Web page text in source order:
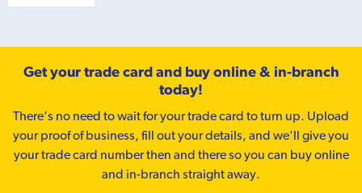
Get your trade card and buy online & in-branch
today!
There’s no need to wait for your trade card to turn up. Upload
your proof of business, fill out your details, and we'll give you
your trade card number then and there so you can buy online
and in-branch straight away.